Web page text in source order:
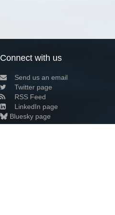
Connect with us
Send us an email
Twitter page
RSS Feed
LinkedIn page
Bluesky page